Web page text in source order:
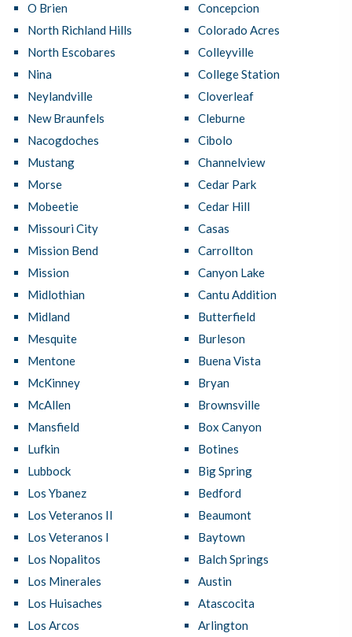
O Brien
North Richland Hills
North Escobares
Nina
Neylandville
New Braunfels
Nacogdoches
Mustang
Morse
Mobeetie
Missouri City
Mission Bend
Mission
Midlothian
Midland
Mesquite
Mentone
McKinney
McAllen
Mansfield
Lufkin
Lubbock
Los Ybanez
Los Veteranos II
Los Veteranos I
Los Nopalitos
Los Minerales
Los Huisaches
Los Arcos
Concepcion
Colorado Acres
Colleyville
College Station
Cloverleaf
Cleburne
Cibolo
Channelview
Cedar Park
Cedar Hill
Casas
Carrollton
Canyon Lake
Cantu Addition
Butterfield
Burleson
Buena Vista
Bryan
Brownsville
Box Canyon
Botines
Big Spring
Bedford
Beaumont
Baytown
Balch Springs
Austin
Atascocita
Arlington